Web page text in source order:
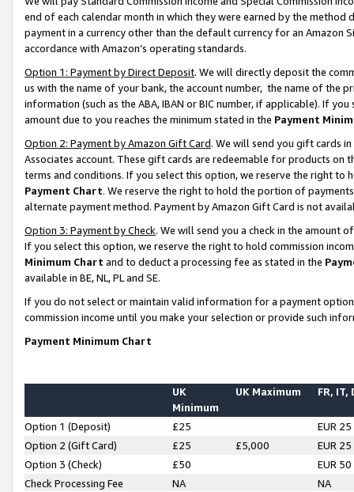
end of each calendar month in which they were earned by the
payment in a currency other than the default currency for an Amazon
accordance with Amazon’s operating standards.
Option 1: Payment by Direct Deposit. We will directly deposit the
us with the name of your bank, the account number, the name of the
information (such as the ABA, IBAN or BIC number, if applicable). If
amount due to you reaches the minimum stated in the Payment
Option 2: Payment by Amazon Gift Card. We will send you gift cards
Associates account. These gift cards are redeemable for products on
terms and conditions. If you select this option, we reserve the right to
Payment Chart. We reserve the right to hold the portion of
alternate payment method. Payment by Amazon Gift Card is not
Option 3: Payment by Check. We will send you a check in the amount
If you select this option, we reserve the right to hold commission
Minimum Chart and to deduct a processing fee as stated in the
available in BE, NL, PL and SE.
If you do not select or maintain valid information for a payment
commission income until you make your selection or provide such
Payment Minimum Chart
UK
Minimum
UK Maximum FR, IT,
Option 1 (Deposit) £25
EUR 25
Option 2 (Gift Card)
£25 £5,000
EUR 25
Option 3 (Check)
£50
EUR 50
Check Processing Fee
NA NA